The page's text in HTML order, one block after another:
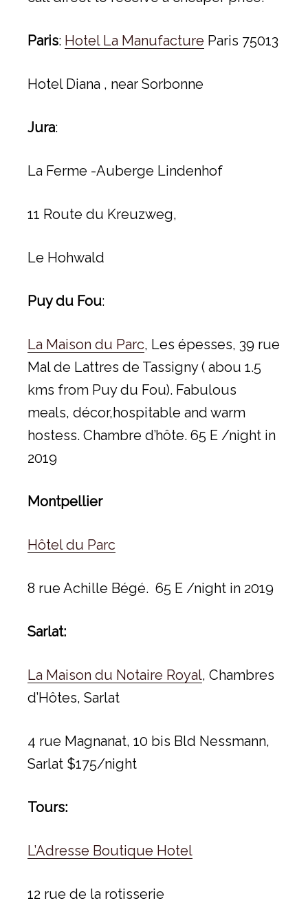
Paris: Hotel La Manufacture Paris 75013
Hotel Diana , near Sorbonne
Jura:
La Ferme -Auberge Lindenhof
11 Route du Kreuzweg,
Le Hohwald
Puy du Fou:
La Maison du Parc, Les épesses, 39 rue
Mal de Lattres de Tassigny ( abou 1.5
kms from Puy du Fou). Fabulous
meals, décor,hospitable and warm
hostess. Chambre d’hôte. 65 E /night in
2019
Montpellier
Hôtel du Parc
8 rue Achille Bégé. 65 E /night in 2019
Sarlat:
La Maison du Notaire Royal, Chambres
d’Hôtes, Sarlat
4 rue Magnanat, 10 bis Bld Nessmann,
Sarlat $175/night
Tours:
L’Adresse Boutique Hotel
12 rue de la rotisserie